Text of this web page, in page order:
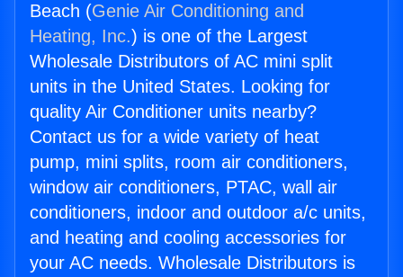
Beach (Genie Air Conditioning and
Heating, Inc.) is one of the Largest
Wholesale Distributors of AC mini split
units in the United States. Looking for
quality Air Conditioner units nearby?
Contact us for a wide variety of heat
pump, mini splits, room air conditioners,
window air conditioners, PTAC, wall air
conditioners, indoor and outdoor a/c units,
and heating and cooling accessories for
your AC needs. Wholesale Distributors is